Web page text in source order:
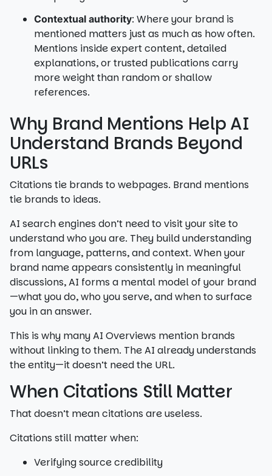
Contextual authority: Where your brand is
mentioned matters just as much as how often.
Mentions inside expert content, detailed
explanations, or trusted publications carry
more weight than random or shallow
references.
Why Brand Mentions Help AI
Understand Brands Beyond
URLs
Citations tie brands to webpages. Brand mentions
tie brands to ideas.
AI search engines don’t need to visit your site to
understand who you are. They build understanding
from language, patterns, and context. When your
brand name appears consistently in meaningful
discussions, AI forms a mental model of your brand
—what you do, who you serve, and when to surface
you in an answer.
This is why many AI Overviews mention brands
without linking to them. The AI already understands
the entity—it doesn’t need the URL.
When Citations Still Matter
That doesn’t mean citations are useless.
Citations still matter when:
Verifying source credibility